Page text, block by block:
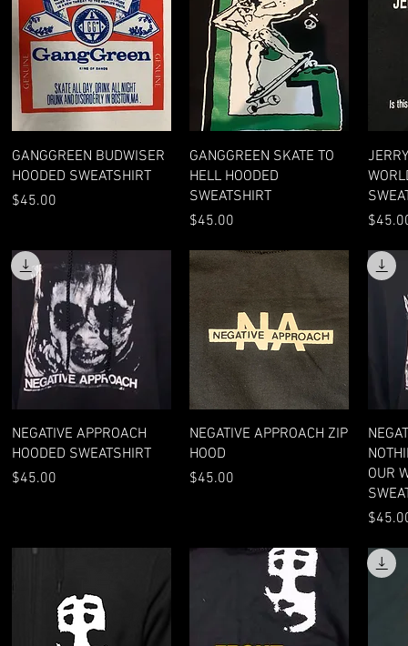
Quick View
GANGGREEN BUDWISER
HOODED SWEATSHIRT
Price
$45.00
Quick View
GANGGREEN SKATE TO
HELL HOODED
SWEATSHIRT
Price
$45.00
Price
Quick View
NEGATIVE APPROACH
HOODED SWEATSHIRT
Price
$45.00
Quick View
NEGATIVE APPROACH ZIP
HOOD
Price
$45.00
OUR
Price